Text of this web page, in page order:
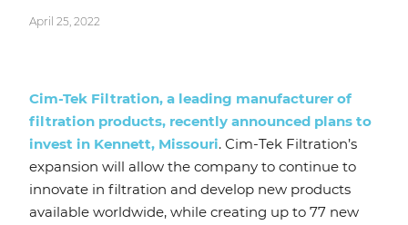
April 25, 2022
Cim-Tek Filtration, a leading manufacturer of
filtration products, recently announced plans to
invest in Kennett, Missouri. Cim-Tek Filtration’s
expansion will allow the company to continue to
innovate in filtration and develop new products
available worldwide, while creating up to 77 new